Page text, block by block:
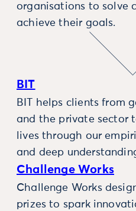
organisations to solve
achieve their goals.
BIT
BIT helps clients from
and the private sector
lives through our
and deep
Challenge Works
Challenge Works
prizes to spark